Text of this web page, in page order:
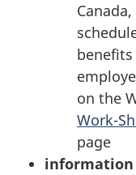
on the
Work-
page
information